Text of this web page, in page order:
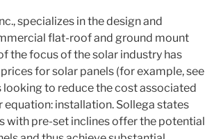
specializes in the design and
flat-roof and ground mount
the focus of the solar industry has
for solar panels (for example, see
looking to reduce the cost associated
installation. Sollega states
with pre-set inclines offer the potential